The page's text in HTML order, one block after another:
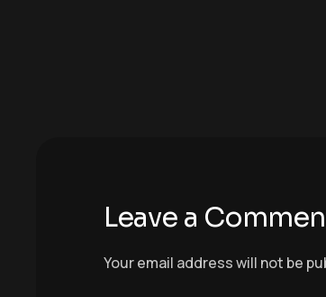
Leave a
Your email address will not be